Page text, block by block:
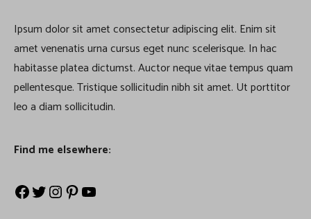
Ipsum dolor sit amet consectetur adipiscing elit. Enim sit
amet venenatis urna cursus eget nunc scelerisque. In hac
habitasse platea dictumst. Auctor neque vitae tempus quam
pellentesque. Tristique sollicitudin nibh sit amet. Ut porttitor
leo a diam sollicitudin.
Find me elsewhere: